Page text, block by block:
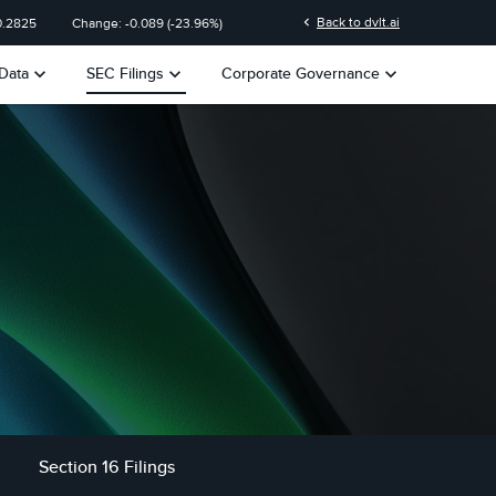
Change: -0.089 (-23.96%) chevron_left Back to dvlt.ai
keyboard_arrow_down SEC Filings keyboard_arrow_down Corporate Governance keyboard_arrow_down
Section 16 Filings